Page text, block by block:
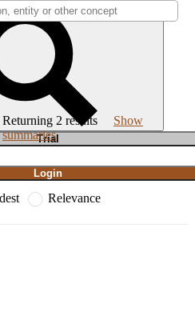
Trial
Login
Relevance
Returning 2 results Show
summaries